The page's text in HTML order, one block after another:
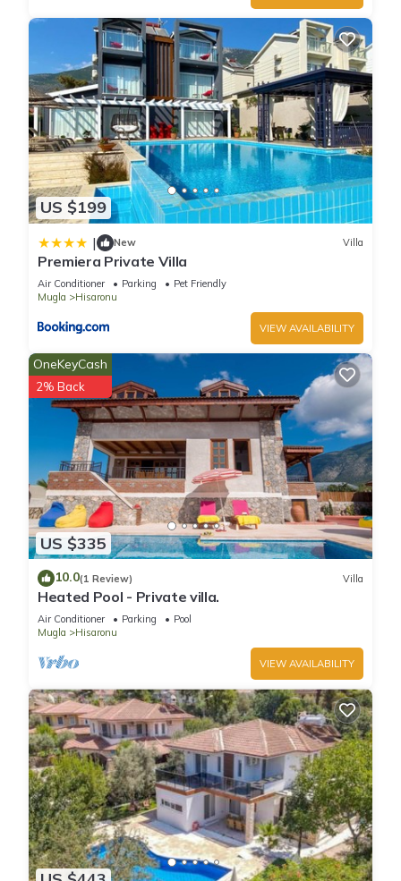
US $199
| New Villa
Premiera Private Villa
Air Conditioner Parking
Pet Friendly
Mugla
Hisaronu
VIEW AVAILABILITY
US $335
OneKeyCash
2% Back
10.0(1 Review) Villa
Heated Pool - Private villa.
Air Conditioner Parking
Pool
Mugla
Hisaronu
VIEW AVAILABILITY